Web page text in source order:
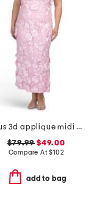
plus 3d applique midi dress
$79.99 $49.00
Compare At$102
add to bag